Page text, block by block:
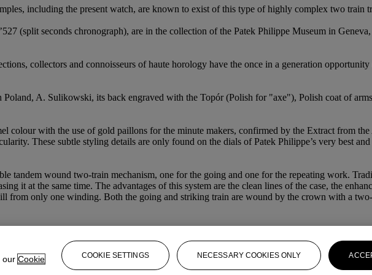
including the present watch, are known to exist of this type of highly complex two train
(split seconds chronograph), are in the collection of the Patek Philippe Museum in
collectors and connoisseurs of haute horology have the once in a generation
Poland, A. Sulikowski, its back engraved with the Topór (Polish for "axe"), Polish coat of
colour with the use of gold paillons for the minute makers, confirmed by the Extract from
These subtle styling details are only found on the dials of Patek Philippe’s very best
tandem wound two-train mechanism, one for the going and one for the repeating work.
it at the same time. The advantages of this system are the clean lines of the case, the
from only one winding. Both the going and striking train are wound by the crown with a
our Cookie
COOKIE SETTINGS NECESSARY COOKIES ONLY